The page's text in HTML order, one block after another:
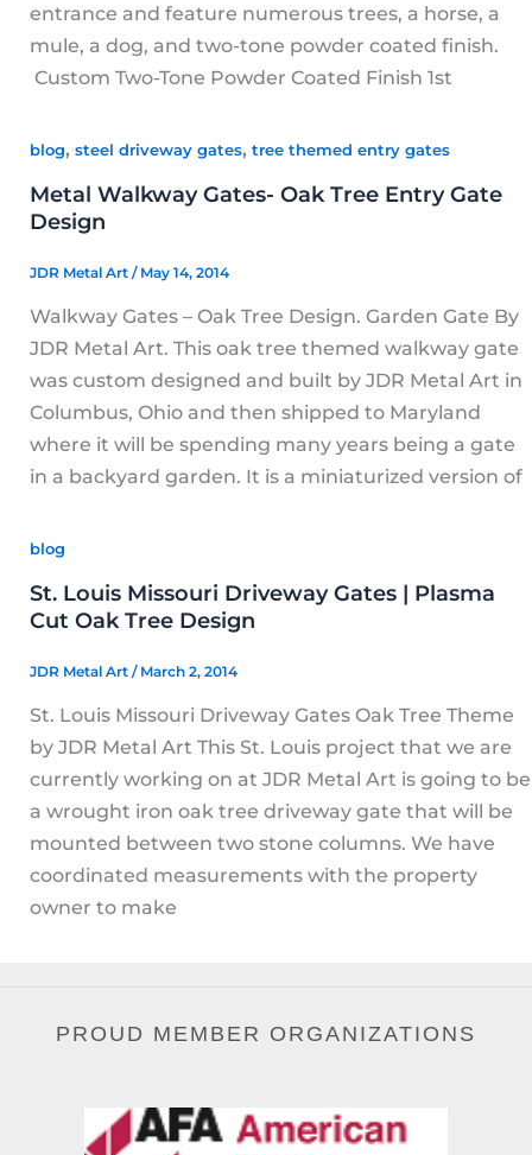
entrance and feature numerous trees, a horse, a
mule, a dog, and two-tone powder coated finish.
Custom Two-Tone Powder Coated Finish 1st
blog, steel driveway gates, tree themed entry gates
Metal Walkway Gates- Oak Tree Entry Gate
Design
JDR Metal Art / May 14, 2014
Walkway Gates – Oak Tree Design. Garden Gate By
JDR Metal Art. This oak tree themed walkway gate
was custom designed and built by JDR Metal Art in
Columbus, Ohio and then shipped to Maryland
where it will be spending many years being a gate
in a backyard garden. It is a miniaturized version of
blog
St. Louis Missouri Driveway Gates | Plasma
Cut Oak Tree Design
JDR Metal Art / March 2, 2014
St. Louis Missouri Driveway Gates Oak Tree Theme
by JDR Metal Art This St. Louis project that we are
currently working on at JDR Metal Art is going to be
a wrought iron oak tree driveway gate that will be
mounted between two stone columns. We have
coordinated measurements with the property
owner to make
PROUD MEMBER ORGANIZATIONS